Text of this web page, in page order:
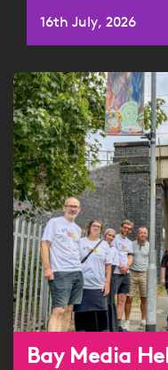
16th July, 2026
Bay Media